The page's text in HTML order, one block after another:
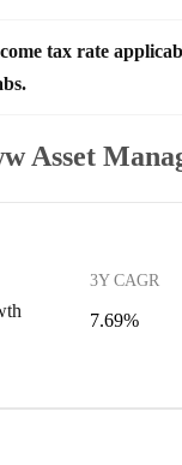
tax rate
Asset
3Y CAGR
7.69%